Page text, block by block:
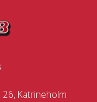
Katrineholm